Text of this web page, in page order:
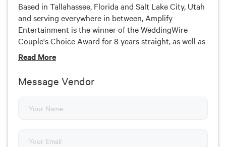
Based in Tallahassee, Florida and Salt Lake City, Utah
and serving everywhere in between, Amplify
Entertainment is the winner of the WeddingWire
Couple's Choice Award for 8 years straight, as well as
a member of the Knot Hall of Fame. We DJ more than
250 weddings each year!
Read More
Message Vendor